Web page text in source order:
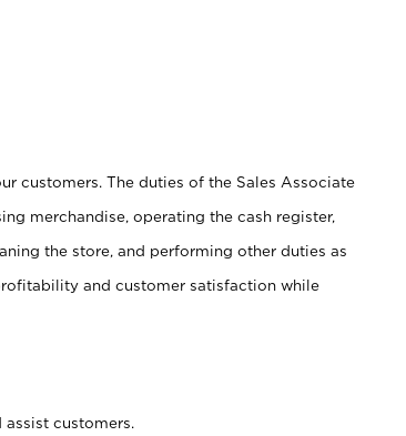
customers. The duties of the Sales Associate
merchandise, operating the cash register,
the store, and performing other duties as
and customer satisfaction while
customers.